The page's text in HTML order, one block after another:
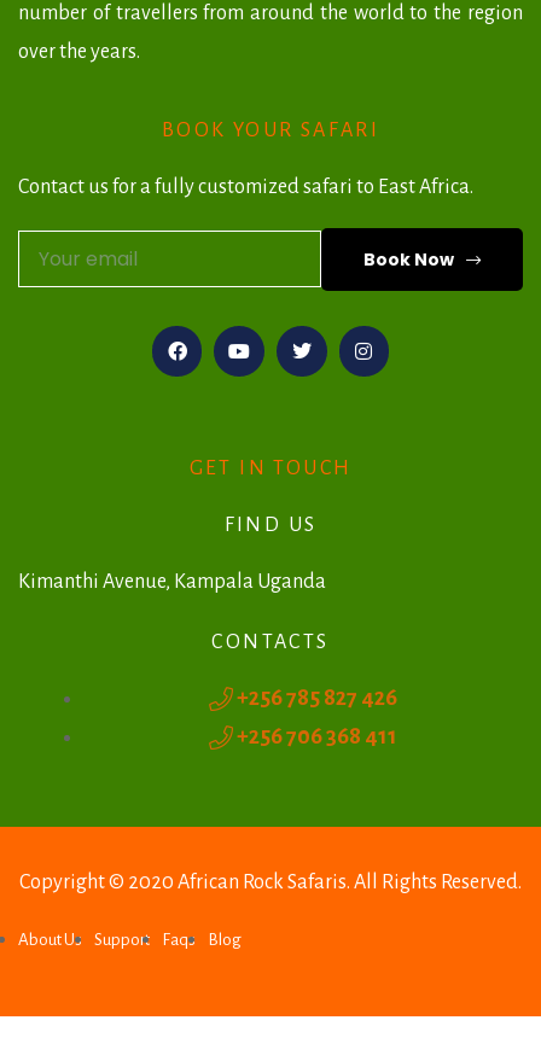
number of travellers from around the world to the region
over the years.
BOOK YOUR SAFARI
Contact us for a fully customized safari to East Africa.
Book Now
t
GET IN TOUCH
FIND US
Kimanthi Avenue, Kampala Uganda
CONTACTS
+256 785 827 426
+256 706 368 411
Copyright © 2020 African Rock Safaris. All Rights Reserved.
About Us Support Faqs Blog